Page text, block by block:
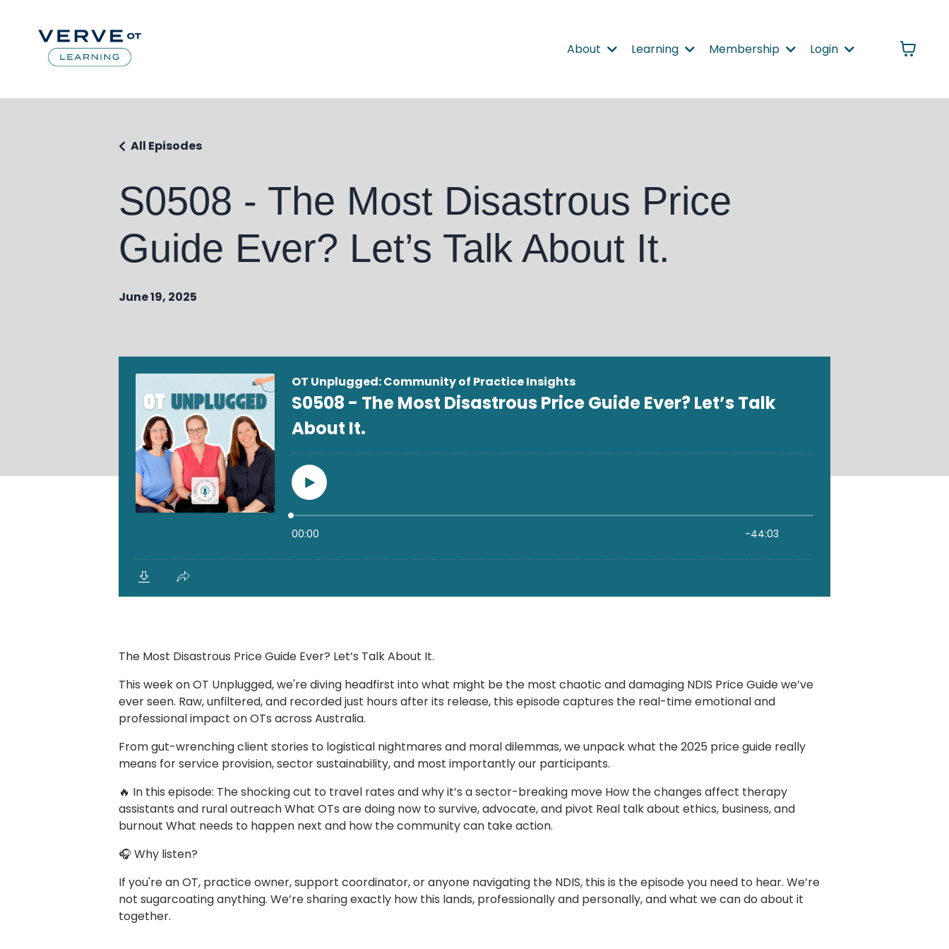
About Learning Membership Login
S0508 - The Most Disastrous Price
Guide Ever? Let’s Talk About It.
All Episodes
June 19, 2025
The Most Disastrous Price Guide Ever? Let’s Talk About It.
This week on OT Unplugged, we're diving headfirst into what might be the most chaotic and damaging NDIS Price Guide we’ve
ever seen. Raw, unfiltered, and recorded just hours after its release, this episode captures the real-time emotional and
professional impact on OTs across Australia.
From gut-wrenching client stories to logistical nightmares and moral dilemmas, we unpack what the 2025 price guide really
means for service provision, sector sustainability, and most importantly our participants.
🔥 In this episode: The shocking cut to travel rates and why it’s a sector-breaking move How the changes affect therapy
assistants and rural outreach What OTs are doing now to survive, advocate, and pivot Real talk about ethics, business, and
burnout What needs to happen next and how the community can take action.
🎧 Why listen?
If you're an OT, practice owner, support coordinator, or anyone navigating the NDIS, this is the episode you need to hear. We’re
not sugarcoating anything. We’re sharing exactly how this lands, professionally and personally, and what we can do about it
together.